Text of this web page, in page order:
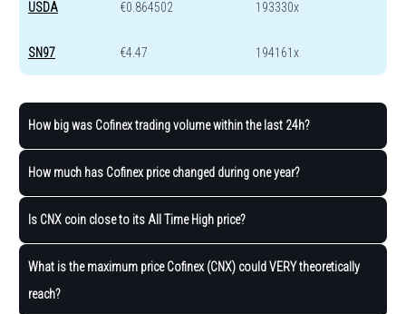
USDA €0.864502 193330x
SN97 €4.47 194161x
How big was Cofinex trading volume within the last 24h?
How much has Cofinex price changed during one year?
Is CNX coin close to its All Time High price?
What is the maximum price Cofinex (CNX) could VERY theoretically
reach?